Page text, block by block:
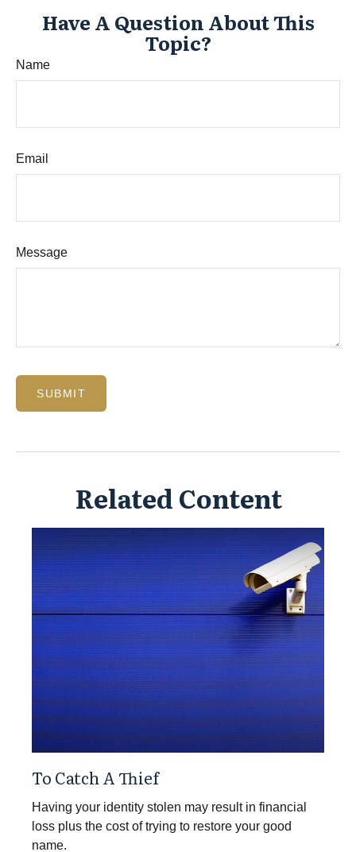
Have A Question About This
Topic?
Name
Email
Message
Related Content
To Catch A Thief
Having your identity stolen may result in financial
loss plus the cost of trying to restore your good
name.